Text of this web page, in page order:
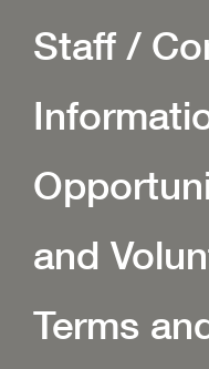
Staff /
and
Terms